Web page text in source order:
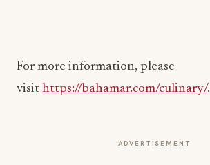
For more information, please
visit https://bahamar.com/culinary/.
ADVERTISEMENT